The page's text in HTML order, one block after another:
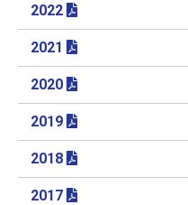
2022
2021
2020
2019
2018
2017